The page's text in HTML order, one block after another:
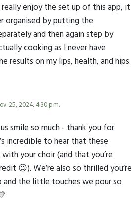
enjoy the set up of this app, it
organised by putting the
and then again step by
cooking as I never have
results on my lips, health, and hips.
25, 2024, 4:30 p.m.
smile so much - thank you for
incredible to hear that these
your choir (and that you’re
😉). We’re also so thrilled you’re
and the little touches we pour so